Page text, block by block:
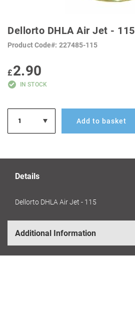
THE
OF
GALLERY
Dellorto DHLA Air Jet - 115
Product Code 227485-115
£2.90
IN STOCK
Add to basket
Details
Dellorto DHLA Air Jet - 115
Additional Information